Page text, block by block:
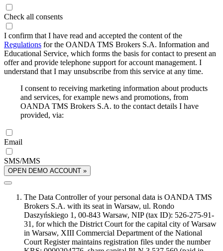
Check all consents
I confirm that I have read and accepted the content of the
Regulations for the OANDA TMS Brokers S.A. Information and
Educational Service, which forms the basis for contact to present an
offer and provide telephone support for account management. I
understand that I may unsubscribe from this service at any time.
I consent to receiving marketing information about products
and services, for example news and promotions, from
OANDA TMS Brokers S.A. to the contact details I have
provided, via:
Email
SMS/MMS
OPEN DEMO ACCOUNT »
The Data Controller of your personal data is OANDA TMS
Brokers S.A. with its seat in Warsaw, ul. Rondo
Daszyńskiego 1, 00-843 Warsaw, NIP (tax ID): 526-275-91-
31, for which the District Court for the capital city of Warsaw
in Warsaw, XIII Commercial Department of the National
Court Register maintains registration files under the number